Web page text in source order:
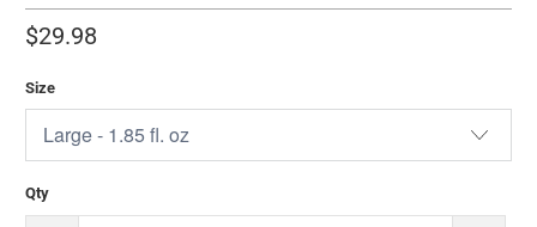
$29.98
Size
Qty